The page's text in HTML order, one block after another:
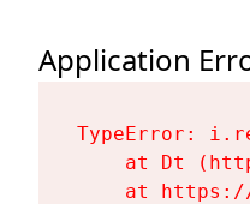
Application
TypeError:
at Dt
at